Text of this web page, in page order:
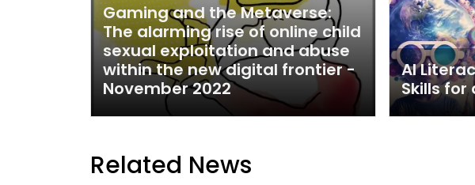
Gaming and the Metaverse:
The alarming rise of online child
sexual exploitation and abuse
within the new digital frontier -
November 2022
AI
Skills for
Related News